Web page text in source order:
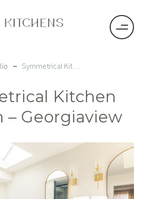
–
Kitchen
– Georgiaview